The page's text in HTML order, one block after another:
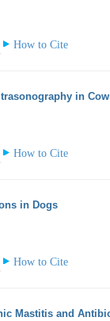
How to Cite
in
How to Cite
in Dogs
How to Cite
Mastitis and